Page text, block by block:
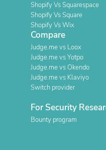
Shopify Vs Squarespace
Shopify Vs Square
Shopify Vs Wix
Compare
Judge.me vs Loox
Judge.me vs Yotpo
Judge.me vs Okendo
Judge.me vs Klaviyo
Switch provider
For Security
Bounty program